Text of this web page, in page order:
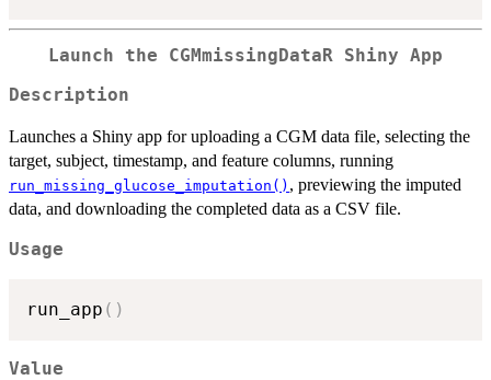
Launch the CGMmissingDataR Shiny App
Description
Launches a Shiny app for uploading a CGM data file, selecting the
target, subject, timestamp, and feature columns, running
run_missing_glucose_imputation() , previewing the imputed
data, and downloading the completed data as a CSV file.
Usage
run_app ( )
Value